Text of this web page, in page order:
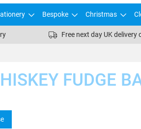
Bespoke Christmas
Free next day UK delivery
FUDGE